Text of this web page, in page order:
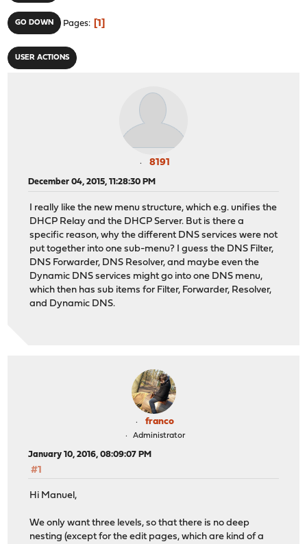
GO DOWN Pages 1
USER ACTIONS
8191
December 04, 2015, 11:28:30 PM
I really like the new menu structure, which e.g. unifies the
DHCP Relay and the DHCP Server. But is there a
specific reason, why the different DNS services were not
put together into one sub-menu? I guess the DNS Filter,
DNS Forwarder, DNS Resolver, and maybe even the
Dynamic DNS services might go into one DNS menu,
which then has sub items for Filter, Forwarder, Resolver,
and Dynamic DNS.
franco
Administrator
January 10, 2016, 08:09:07 PM
#1
Hi Manuel,
We only want three levels, so that there is no deep
nesting (except for the edit pages, which are kind of a